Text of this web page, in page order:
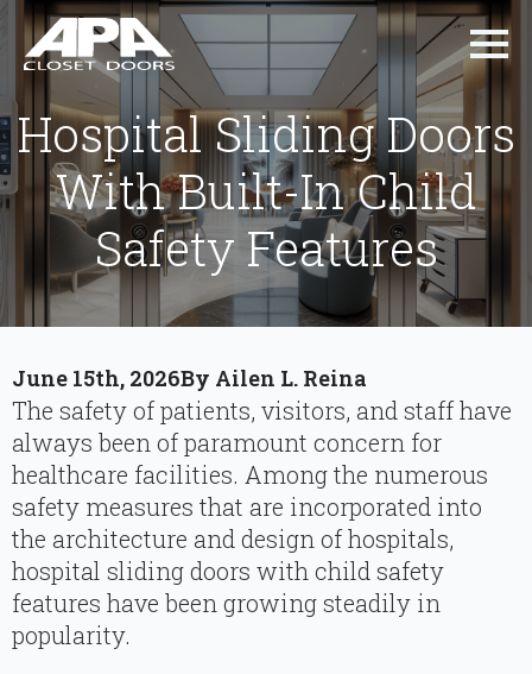
Hospital Sliding Doors
With Built-In Child
Safety Features
June 15th, 2026By Ailen L. Reina
The safety of patients, visitors, and staff have
always been of paramount concern for
healthcare facilities. Among the numerous
safety measures that are incorporated into
the architecture and design of hospitals,
hospital sliding doors with child safety
features have been growing steadily in
popularity.